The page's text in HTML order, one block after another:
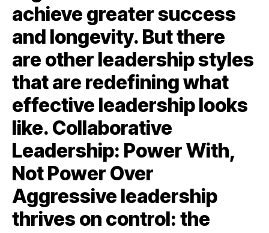
achieve greater success
and longevity. But there
are other leadership styles
that are redefining what
effective leadership looks
like. Collaborative
Leadership: Power With,
Not Power Over
Aggressive leadership
thrives on control: the